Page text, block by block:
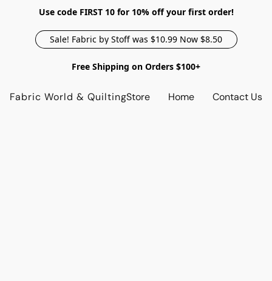
Use code FIRST 10 for 10% off your first order!
Sale! Fabric by Stoff was $10.99 Now $8.50
Free Shipping on Orders $100+
Fabric World & QuiltingStore Home Contact Us